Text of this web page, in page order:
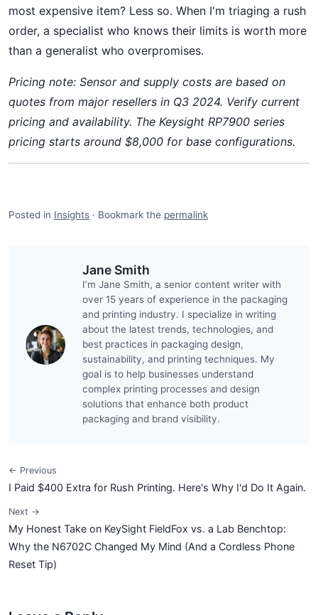
most expensive item? Less so. When I'm triaging a rush
order, a specialist who knows their limits is worth more
than a generalist who overpromises.
Pricing note: Sensor and supply costs are based on
quotes from major resellers in Q3 2024. Verify current
pricing and availability. The Keysight RP7900 series
pricing starts around $8,000 for base configurations.
Posted in Insights · Bookmark the permalink
Jane Smith
I’m Jane Smith, a senior content writer with
over 15 years of experience in the packaging
and printing industry. I specialize in writing
about the latest trends, technologies, and
best practices in packaging design,
sustainability, and printing techniques. My
goal is to help businesses understand
complex printing processes and design
solutions that enhance both product
packaging and brand visibility.
← Previous
I Paid $400 Extra for Rush Printing. Here's Why I'd Do It Again.
Next →
My Honest Take on KeySight FieldFox vs. a Lab Benchtop:
Why the N6702C Changed My Mind (And a Cordless Phone
Reset Tip)